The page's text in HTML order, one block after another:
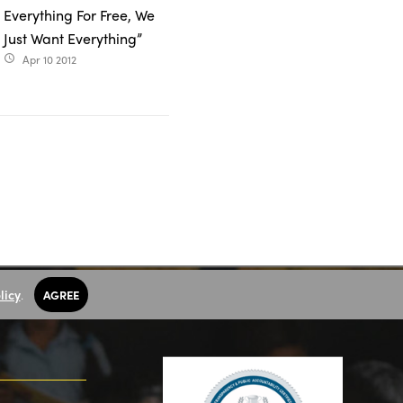
Everything For Free, We
Just Want Everything”
access_time Apr 10 2012
. AGREE